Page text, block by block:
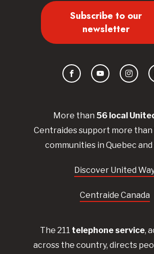
More than 56 local
Centraidessupport more than
communities in Quebec and
Discover United
Centraide Canada
The 211 telephone service,
across the country, directs
Subscribe to our
newsletter
FacebookYouTube